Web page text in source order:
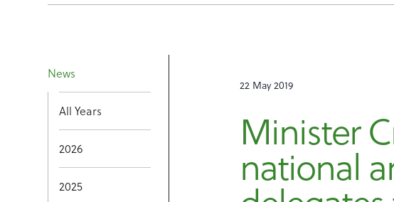
News
All Years
2026
2025
22 May 2019
Minister
national